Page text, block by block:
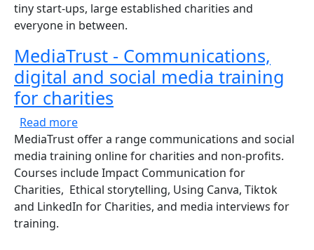
tiny start-ups, large established charities and
everyone in between.
MediaTrust - Communications,
digital and social media training
for charities
Read moreabout MediaTrust - Communications,
MediaTrust offer a range communications and social
media training online for charities and non-profits.
Courses include Impact Communication for
Charities, Ethical storytelling, Using Canva, Tiktok
and LinkedIn for Charities, and media interviews for
training.